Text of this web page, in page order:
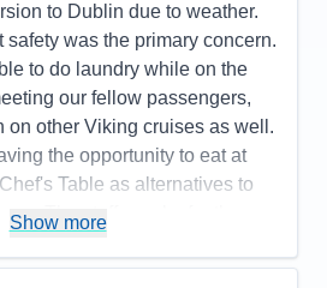
to Dublin due to weather.
safety was the primary concern.
to do laundry while on the
our fellow passengers,
on other Viking cruises as well.
the opportunity to eat at
Table as alternatives to
The staff was by far the
always cheerful and helpful. I
Show more